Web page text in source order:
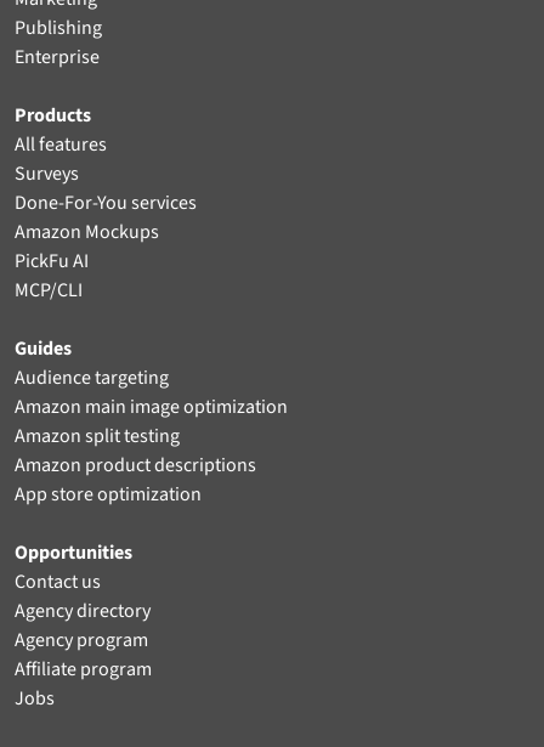
Publishing
Enterprise
Products
All features
Surveys
Done-For-You services
Amazon Mockups
PickFu AI
MCP/CLI
Guides
Audience targeting
Amazon main image optimization
Amazon split testing
Amazon product descriptions
App store optimization
Opportunities
Contact us
Agency directory
Agency program
Affiliate program
Jobs